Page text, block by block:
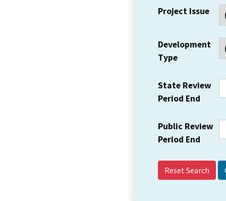
Project Issue
Development
Type
State Review
Period End
Public Review
Period End
Reset Search